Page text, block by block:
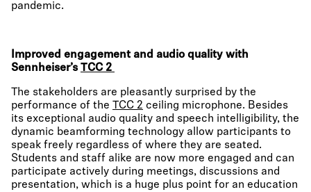
pandemic.
Improved engagement and audio quality with
Sennheiser’s TCC 2
The stakeholders are pleasantly surprised by the
performance of the
TCC 2 ceiling microphone. Besides
its exceptional audio quality and speech intelligibility, the
dynamic beamforming technology allow participants to
speak freely regardless of where they are seated.
Students and staff alike are now more engaged and can
participate actively during meetings, discussions and
presentation, which is a huge plus point for an education